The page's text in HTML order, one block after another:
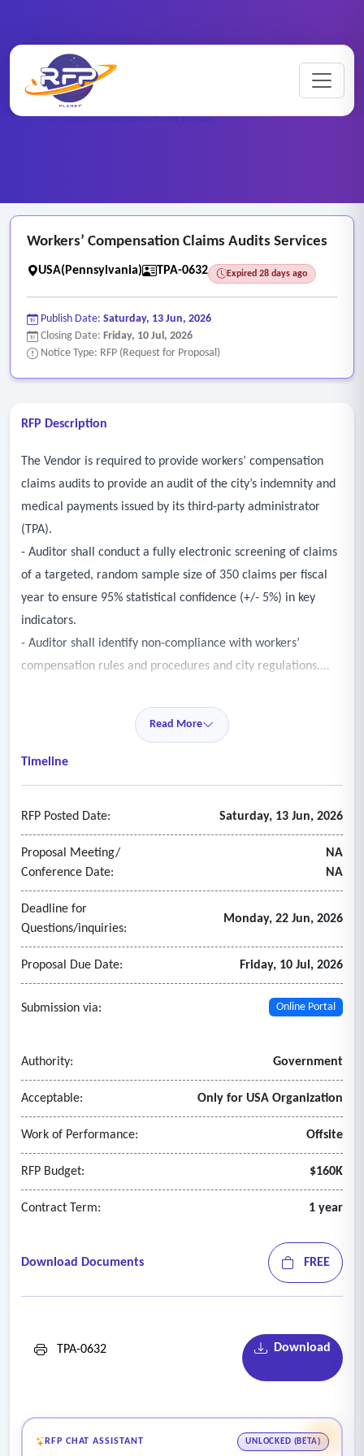
RFP Categories
Workers’ Compensation Claims Audits Services
Workers’ Compensation Claims Audits Services
USA(Pennsylvania) TPA-0632 Expired 28 days ago
Publish Date: Saturday, 13 Jun, 2026
Closing Date: Friday, 10 Jul, 2026
Notice Type: RFP (Request for Proposal)
RFP Description
The Vendor is required to provide workers’ compensation
claims audits to provide an audit of the city’s indemnity and
medical payments issued by its third-party administrator
(TPA).
- Auditor shall conduct a fully electronic screening of claims
of a targeted, random sample size of 350 claims per fiscal
year to ensure 95% statistical confidence (+/- 5%) in key
indicators.
- Auditor shall identify non-compliance with workers’
compensation rules and procedures and city regulations.
claims reviewed and overpayments, irregularities or issues
identified at that point.
- Comprehensive report at the conclusion of the review,
- Auditor must provide a corrective action plan for all
identified errors within 180 days of assignment.
- The auditor must be independent of the current TPA and
maintain the confidentiality of phi and financial data.
Read More
Timeline
RFP Posted Date: Saturday, 13 Jun, 2026
Proposal Meeting/
Conference Date:
NA
NA
Deadline for
Questions/inquiries:
Monday, 22 Jun, 2026
Proposal Due Date: Friday, 10 Jul, 2026
Submission via: Online Portal
Authority: Government
Acceptable: Only for USA Organization
Work of Performance: Offsite
RFP Budget: $160K
Contract Term: 1 year
Download Documents FREE
TPA-0632 Download
RFP CHAT ASSISTANT UNLOCKED (BETA)